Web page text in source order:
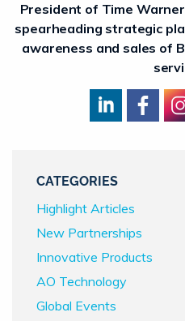
President of Time
spearheading strategic
awareness and sales of
CATEGORIES
Highlight Articles
New Partnerships
Innovative Products
AO Technology
Global Events